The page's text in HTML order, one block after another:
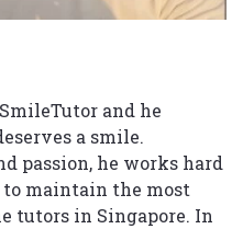
and he
a smile.
passion, he works hard
maintain the most
tutors in Singapore. In